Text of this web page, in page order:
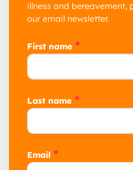
illness and bereavement,
our email newsletter.
First name *
Last name *
Email *
2 years